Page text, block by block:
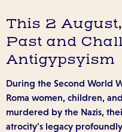
This 2
Past and
Antigypsyism
During the Second World
Roma women, children,
murdered by the Nazis,
atrocity's legacy